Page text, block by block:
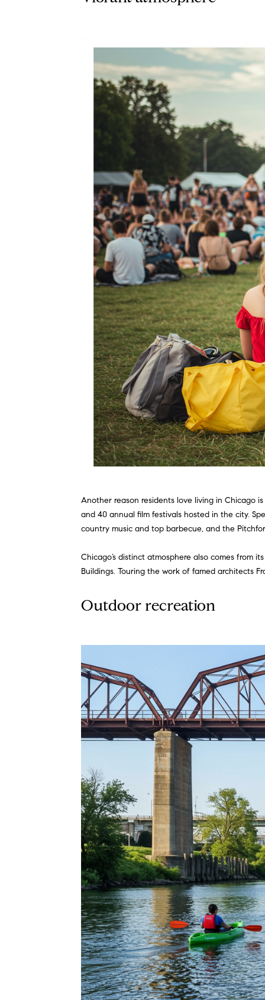
Another reason residents love living in Chicago
and 40 annual film festivals hosted in the city.
country music and top barbecue, and the
Chicago’s distinct atmosphere also comes from
Buildings. Touring the work of famed architects
Outdoor recreation